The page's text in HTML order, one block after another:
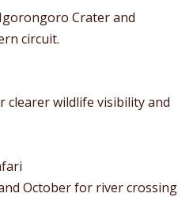
Crater and
circuit.
clearer wildlife visibility and
October for river crossing